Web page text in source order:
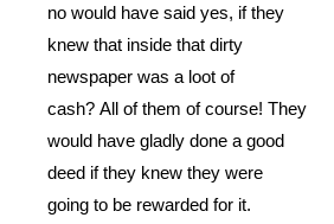
no would have said yes, if they
knew that inside that dirty
newspaper was a loot of
cash? All of them of course! They
would have gladly done a good
deed if they knew they were
going to be rewarded for it.